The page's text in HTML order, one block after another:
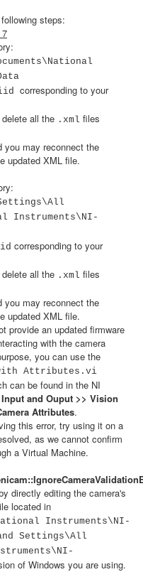
steps:
corresponding to your
all the .xml files
you may reconnect the
updated XML file.
Settings\All
Instruments\NI-
corresponding to your
all the .xml files
you may reconnect the
updated XML file.
provide an updated firmware
with the camera
you can use the
Attributes.vi
can be found in the NI
and Ouput >> Vision
Attributes.
this error, try using it on a
as we cannot confirm
a Virtual Machine.
directly editing the camera's
located in
Instruments\NI-
Settings\All
of Windows you are using.